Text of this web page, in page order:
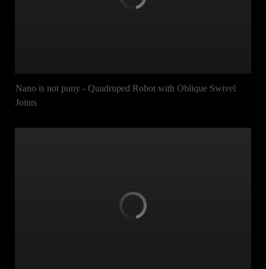
Nano is not puny - Quadruped Robot with Oblique Swivel
Joints